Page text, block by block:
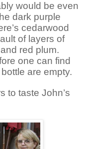
would be even
dark purple
cedarwood
of layers of
red plum.
one can find
are empty.
to taste John’s